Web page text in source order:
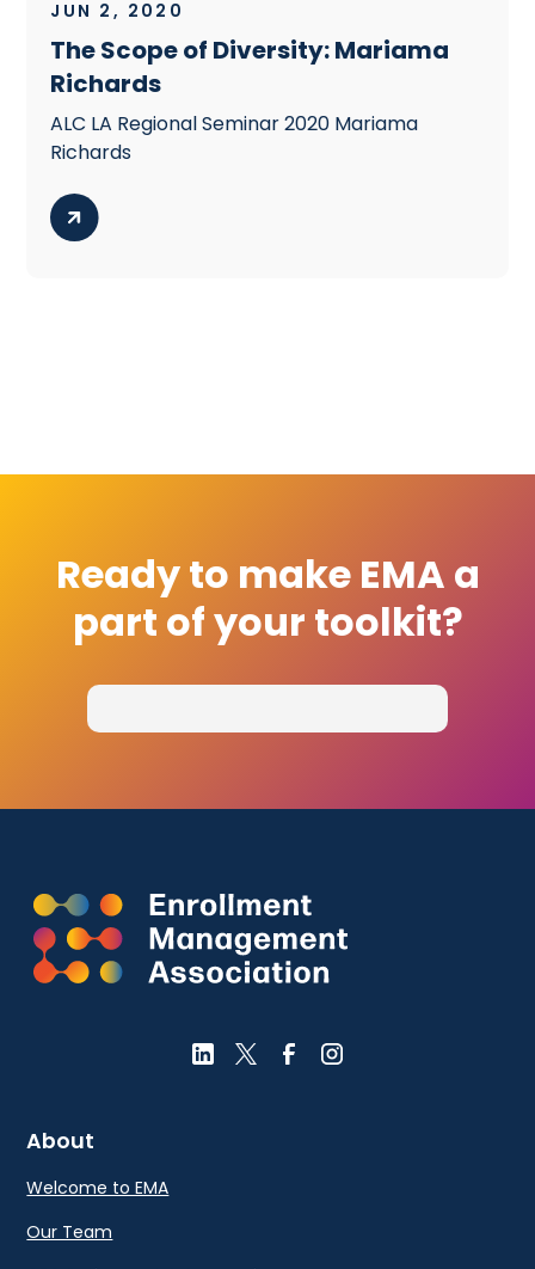
JUN 2, 2020
The Scope of Diversity: Mariama
Richards
ALC LA Regional Seminar 2020 Mariama
Richards
Ready to make EMA a
part of your toolkit?
About
Welcome to EMA
Our Team